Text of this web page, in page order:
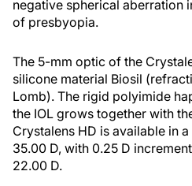
negative spherical aberration
of presbyopia.
The 5-mm optic of the
silicone material Biosil
Lomb). The rigid polyimide
the IOL grows together with
Crystalens HD is available in
35.00 D, with 0.25 D
22.00 D.